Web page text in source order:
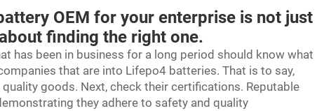
OEM for your enterprise is not just
finding the right one.
has been in business for a long period should know what
that are into Lifepo4 batteries. That is to say,
goods. Next, check their certifications. Reputable
they adhere to safety and quality